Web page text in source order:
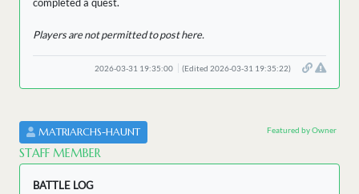
Players are not permitted to post here.
2026-03-31 19:35:00 (Edited 2026-03-31 19:35:22)
MATRIARCHS-HAUNT
STAFF MEMBER
Featured by Owner
BATTLE LOG